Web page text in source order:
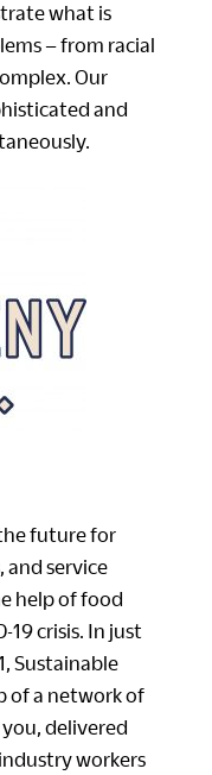
what is
– from racial
Our
and
future for
and service
help of food
19 crisis. In just
Sustainable
of a network of
delivered
workers